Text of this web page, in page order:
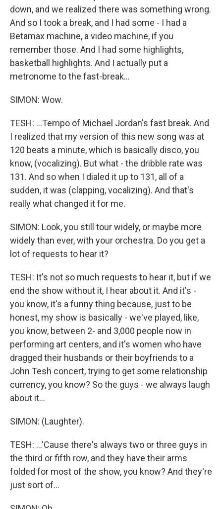
down, and we realized there was something wrong.
And so I took a break, and I had some - I had a
Betamax machine, a video machine, if you
remember those. And I had some highlights,
basketball highlights. And I actually put a
metronome to the fast-break...
SIMON: Wow.
TESH: ...Tempo of Michael Jordan's fast break. And
I realized that my version of this new song was at
120 beats a minute, which is basically disco, you
know, (vocalizing). But what - the dribble rate was
131. And so when I dialed it up to 131, all of a
sudden, it was (clapping, vocalizing). And that's
really what changed it for me.
SIMON: Look, you still tour widely, or maybe more
widely than ever, with your orchestra. Do you get a
lot of requests to hear it?
TESH: It's not so much requests to hear it, but if we
end the show without it, I hear about it. And it's -
you know, it's a funny thing because, just to be
honest, my show is basically - we've played, like,
you know, between 2- and 3,000 people now in
performing art centers, and it's women who have
dragged their husbands or their boyfriends to a
John Tesh concert, trying to get some relationship
currency, you know? So the guys - we always laugh
about it...
SIMON: (Laughter).
TESH: ...'Cause there's always two or three guys in
the third or fifth row, and they have their arms
folded for most of the show, you know? And they're
just sort of...